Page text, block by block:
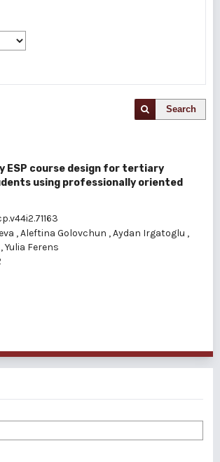
Search
ESP course design for tertiary
using professionally oriented
,Aleftina Golovchun ,Aydan Irgatoglu ,
,Yulia Ferens